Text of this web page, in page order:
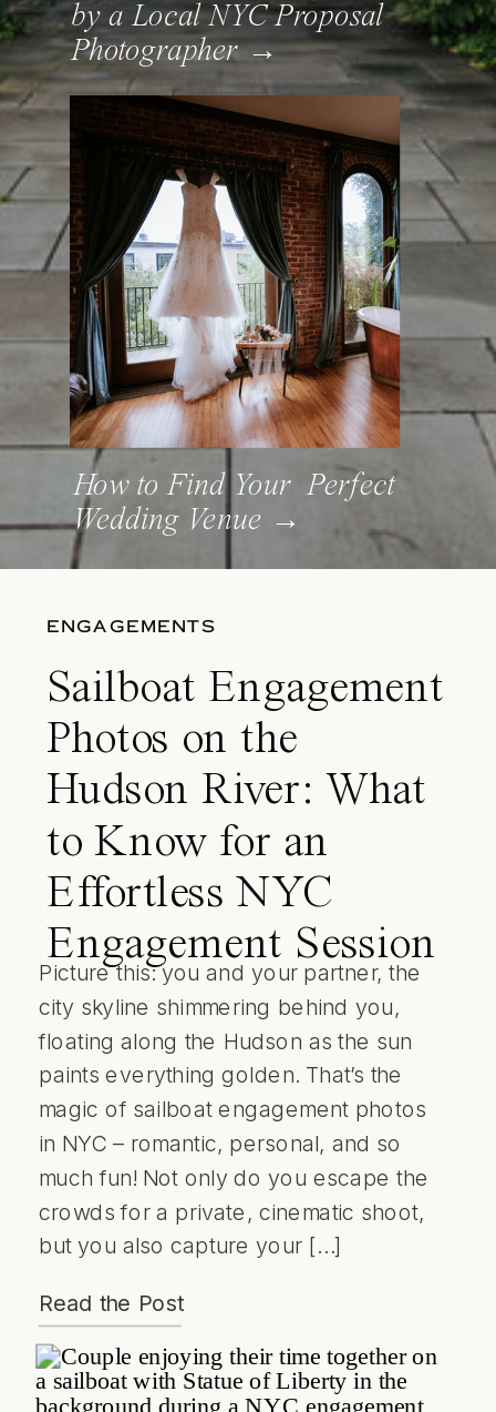
by a Local NYC Proposal
Photographer →
How to Find Your Perfect
Wedding Venue →
ENGAGEMENTS
Sailboat Engagement
Photos on the
Hudson River: What
to Know for an
Effortless NYC
Engagement Session
Picture this: you and your partner, the
city skyline shimmering behind you,
floating along the Hudson as the sun
paints everything golden. That’s the
magic of sailboat engagement photos
in NYC – romantic, personal, and so
much fun! Not only do you escape the
crowds for a private, cinematic shoot,
but you also capture your […]
Read the Post